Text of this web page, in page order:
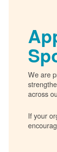
We are
across
If your